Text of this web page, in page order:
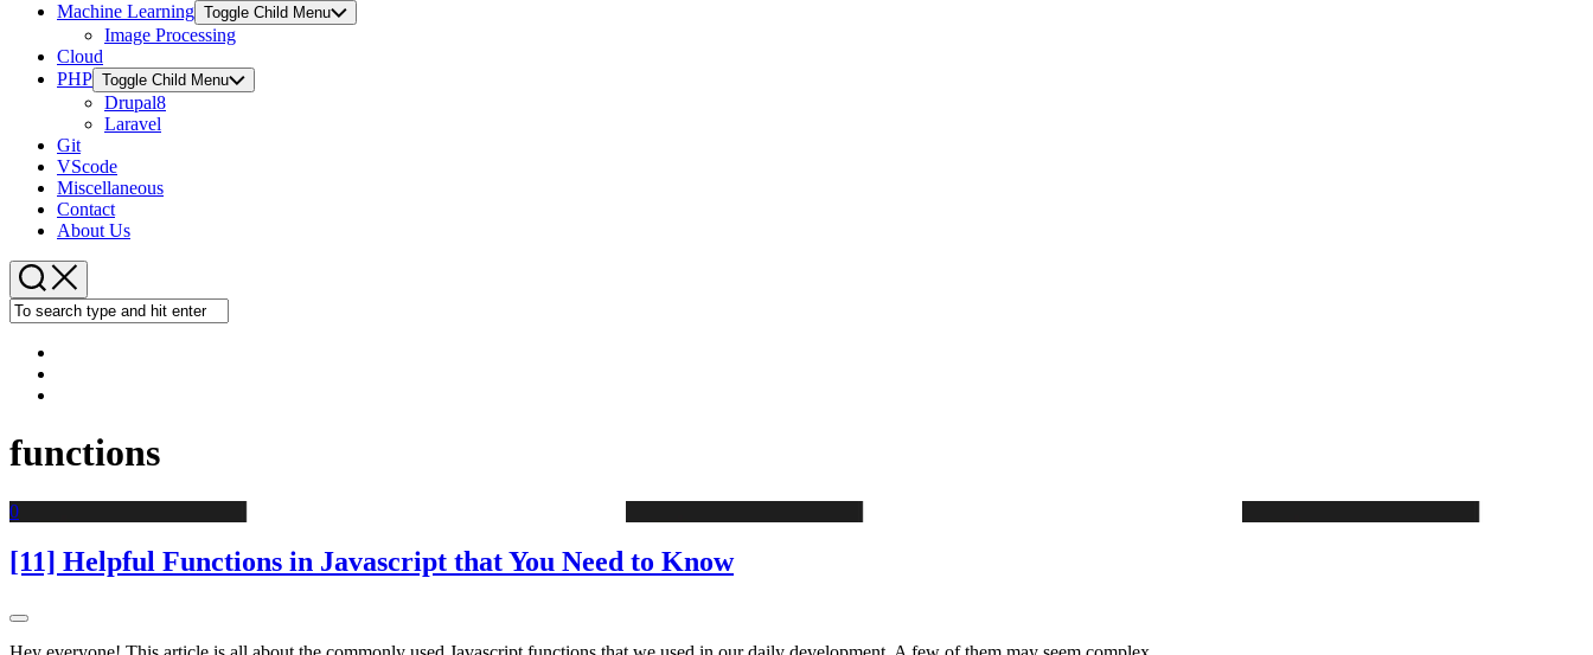
Machine Learning Toggle Child Menu
Image Processing
Cloud
PHP Toggle Child Menu
Drupal8
Laravel
Git
VScode
Miscellaneous
Contact
About Us
functions
0
[11] Helpful Functions in Javascript that You Need to Know